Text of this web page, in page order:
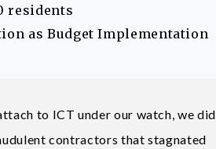
residents
as Budget Implementation
to ICT under our watch, we did
contractors that stagnated